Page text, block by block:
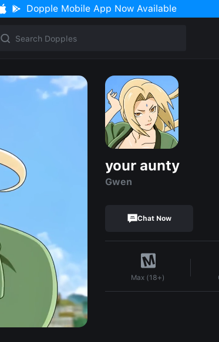
Dopple Mobile App Now Available
your aunty
Gwen
Chat Now
Max (18+)